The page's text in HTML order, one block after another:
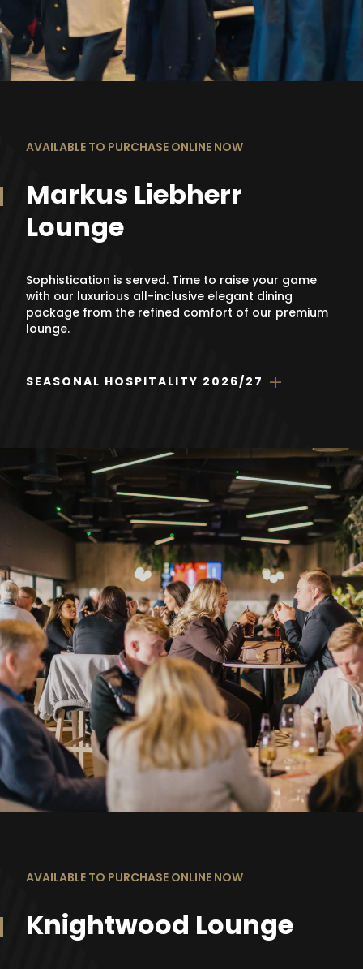
AVAILABLE TO PURCHASE ONLINE NOW
Markus Liebherr
Lounge
Sophistication is served. Time to raise your game
with our luxurious all-inclusive elegant dining
package from the refined comfort of our premium
lounge.
SEASONAL HOSPITALITY 2026/27
AVAILABLE TO PURCHASE ONLINE NOW
Knightwood Lounge